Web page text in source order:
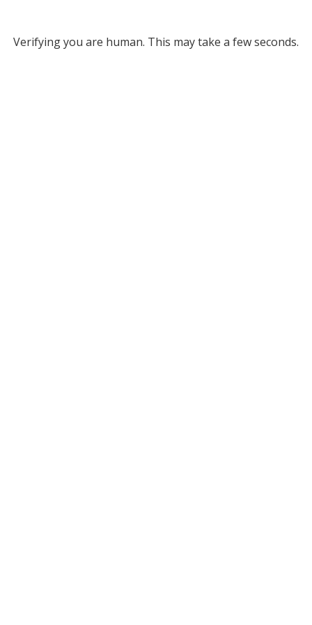
Verifying you are human. This may take a few seconds.